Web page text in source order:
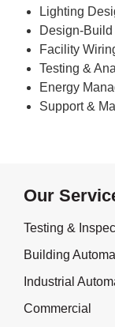
Our
Testing &
Building
Industrial
Commercial
Lighting
Design-Build
Facility
Testing &
Energy
Support &